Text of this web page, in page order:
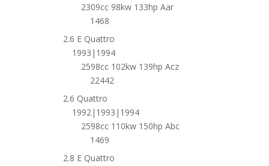
2309cc 98kw 133hp Aar
1468
2.6 E Quattro
1993|1994
2598cc 102kw 139hp Acz
22442
2.6 Quattro
1992|1993|1994
2598cc 110kw 150hp Abc
1469
2.8 E Quattro